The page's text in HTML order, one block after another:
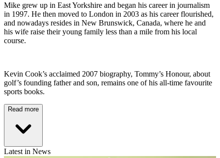
Mike grew up in East Yorkshire and began his career in journalism
in 1997. He then moved to London in 2003 as his career flourished,
and nowadays resides in New Brunswick, Canada, where he and
his wife raise their young family less than a mile from his local
course.
Kevin Cook’s acclaimed 2007 biography, Tommy’s Honour, about
golf’s founding father and son, remains one of his all-time favourite
sports books.
Read more
Latest in News